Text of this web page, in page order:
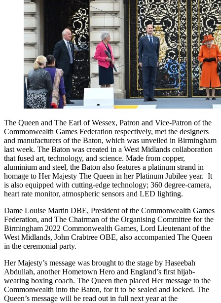
The Queen and The Earl of Wessex, Patron and Vice-Patron of the
Commonwealth Games Federation respectively, met the designers
and manufacturers of the Baton, which was unveiled in Birmingham
last week. The Baton was created in a West Midlands collaboration
that fused art, technology, and science. Made from copper,
aluminium and steel, the Baton also features a platinum strand in
homage to Her Majesty The Queen in her Platinum Jubilee year. It
is also equipped with cutting-edge technology; 360 degree-camera,
heart rate monitor, atmospheric sensors and LED lighting.
Dame Louise Martin DBE, President of the Commonwealth Games
Federation, and The Chairman of the Organising Committee for the
Birmingham 2022 Commonwealth Games, Lord Lieutenant of the
West Midlands, John Crabtree OBE, also accompanied The Queen
in the ceremonial party.
Her Majesty’s message was brought to the stage by Haseebah
Abdullah, another Hometown Hero and England’s first hijab-
wearing boxing coach. The Queen then placed Her message to the
Commonwealth into the Baton, for it to be sealed and locked. The
Queen’s message will be read out in full next year at the